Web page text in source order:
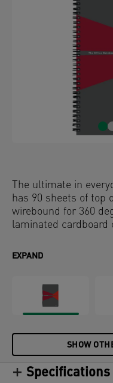
The ultimate in
has 90 sheets of top
wirebound for 360
laminated cardboard
EXPAND
SHOW